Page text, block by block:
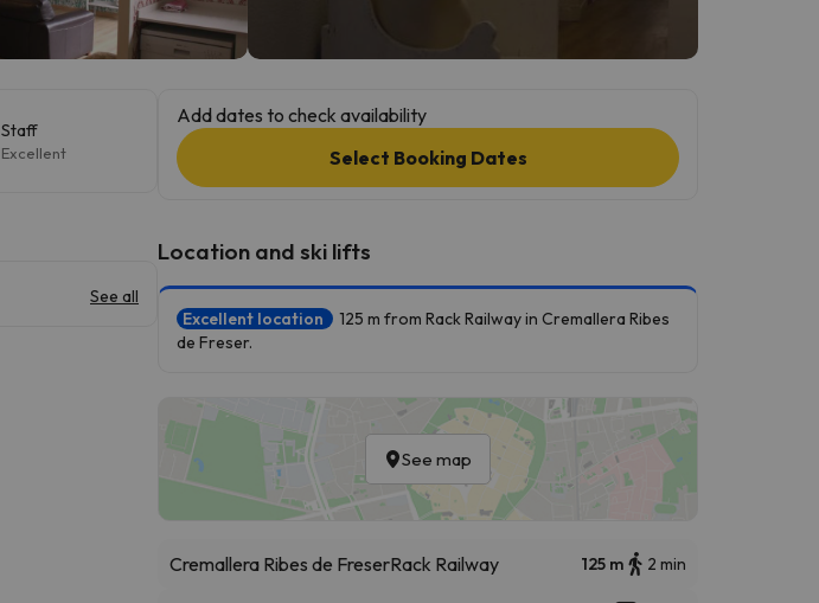
Staff
Excellent
See all
Add dates to check availability
Select Booking Dates
Location and ski lifts
Excellent location
125 m from Rack Railway in Cremallera Ribes
de Freser.
See map
Cremallera Ribes de FreserRack Railway 125 m 2 min